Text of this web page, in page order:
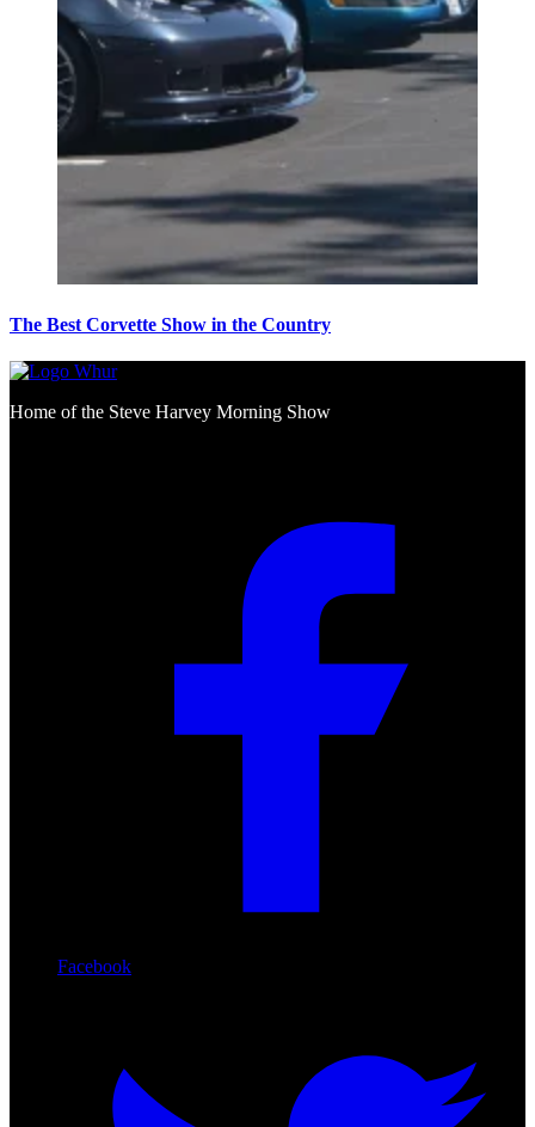
The Best Corvette Show in the Country
Home of the Steve Harvey Morning Show
Facebook